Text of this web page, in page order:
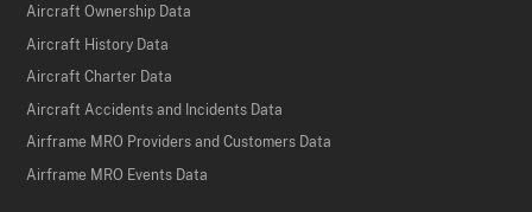
Aircraft Ownership Data
Aircraft History Data
Aircraft Charter Data
Aircraft Accidents and Incidents Data
Airframe MRO Providers and Customers Data
Airframe MRO Events Data